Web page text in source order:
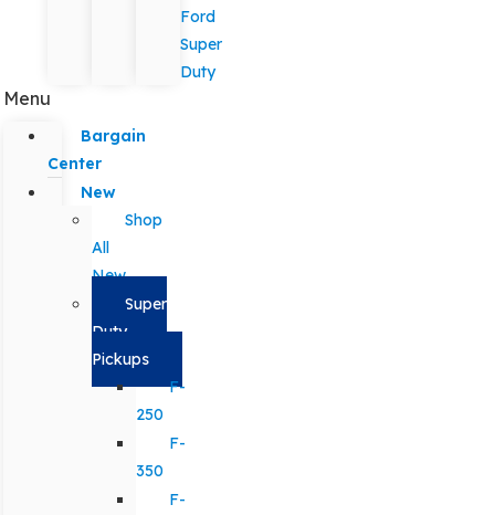
Ford
Super
Duty
Menu
Bargain
Center
New
Shop
All
New
Super
Duty
Pickups
F-
250
F-
350
F-